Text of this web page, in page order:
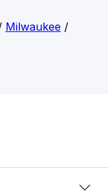
Milwaukee/